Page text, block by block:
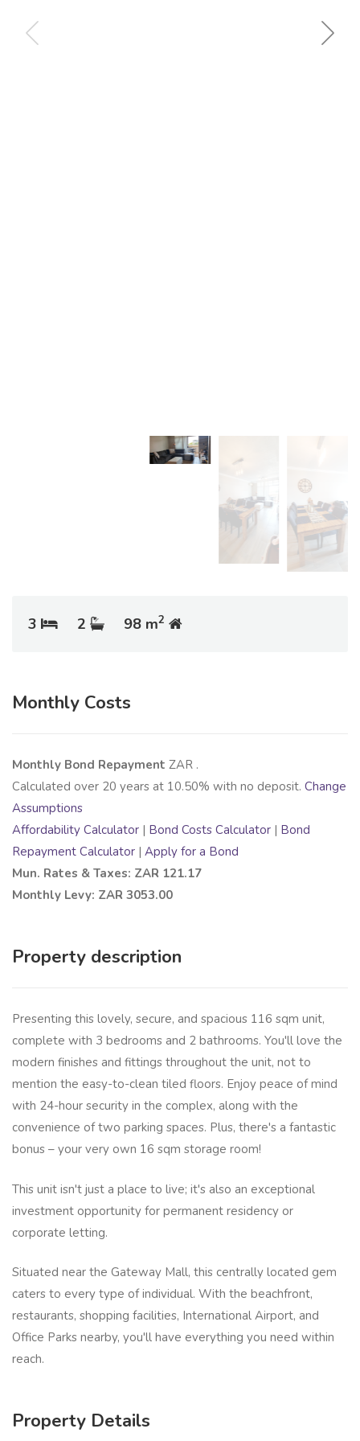
3 2 98 m2
Monthly Costs
Monthly Bond Repayment ZAR .
Calculated over 20 years at 10.50% with no deposit. Change
Assumptions
Affordability Calculator | Bond Costs Calculator | Bond
Repayment Calculator | Apply for a Bond
Mun. Rates & Taxes: ZAR 121.17
Monthly Levy: ZAR 3053.00
Property description
Presenting this lovely, secure, and spacious 116 sqm unit,
complete with 3 bedrooms and 2 bathrooms. You'll love the
modern finishes and fittings throughout the unit, not to
mention the easy-to-clean tiled floors. Enjoy peace of mind
with 24-hour security in the complex, along with the
convenience of two parking spaces. Plus, there's a fantastic
bonus – your very own 16 sqm storage room!
This unit isn't just a place to live; it's also an exceptional
investment opportunity for permanent residency or
corporate letting.
Situated near the Gateway Mall, this centrally located gem
caters to every type of individual. With the beachfront,
restaurants, shopping facilities, International Airport, and
Office Parks nearby, you'll have everything you need within
reach.
Property Details